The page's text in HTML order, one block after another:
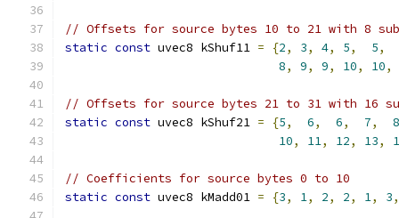
// Offsets for source bytes 10 to 21 with 8
static const uvec8 kShuf11 = {2, 3, 4, 5, 5,
8, 9, 9, 10, 10,
// Offsets for source bytes 21 to 31 with 16
static const uvec8 kShuf21 = {5, 6, 6, 7,
8
10, 11, 12, 13,
// Coefficients for source bytes 0 to 10
static const uvec8 kMadd01 = {3, 1, 2, 2, 1, 3,